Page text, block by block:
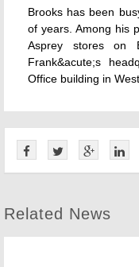
Brooks has been
of years. Among his
Asprey stores on
Frank&acute;s
Office building in
Related News